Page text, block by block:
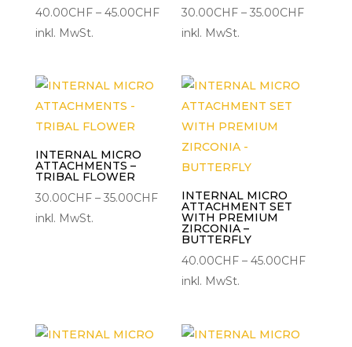
40.00CHF – 45.00CHFPreisspanne:
40.00CHF
45.00CHF
inkl. MwSt.
30.00CHF –35.00CHF
inkl. MwSt.
INTERNAL MICRO
ATTACHMENTS –
TRIBAL FLOWER
30.00CHF – 35.00CHFPreisspanne:
30.00CHF
35.00CHF
inkl. MwSt.
INTERNAL MICRO
ATTACHMENT SET
WITH PREMIUM
ZIRCONIA –
BUTTERFLY
40.00CHF –45.00CHF
inkl. MwSt.